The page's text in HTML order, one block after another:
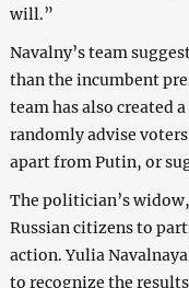
will.”
Navalny’s team
than the incumbent
team has also created
randomly advise
apart from Putin, or
The politician’s
Russian citizens to
action. Yulia
to recognize the